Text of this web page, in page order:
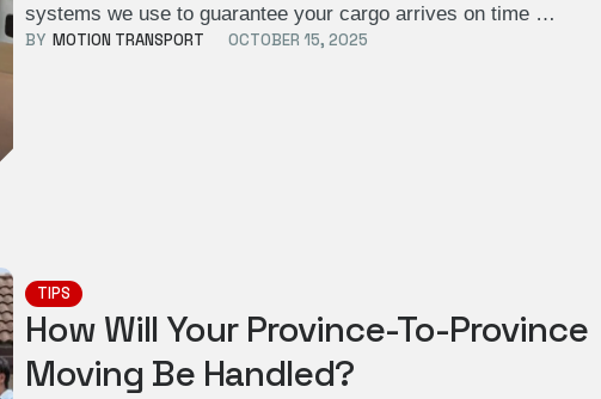
systems we use to guarantee your cargo arrives on time …
BY MOTION TRANSPORT OCTOBER 15, 2025
TIPS
How Will Your Province-To-Province
Moving Be Handled?